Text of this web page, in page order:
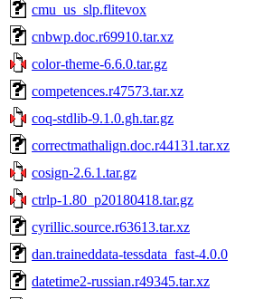
cmu_us_slp.flitevox
cnbwp.doc.r69910.tar.xz
color-theme-6.6.0.tar.gz
competences.r47573.tar.xz
coq-stdlib-9.1.0.gh.tar.gz
correctmathalign.doc.r44131.tar.xz
cosign-2.6.1.tar.gz
ctrlp-1.80_p20180418.tar.gz
cyrillic.source.r63613.tar.xz
dan.traineddata-tessdata_fast-4.0.0
datetime2-russian.r49345.tar.xz